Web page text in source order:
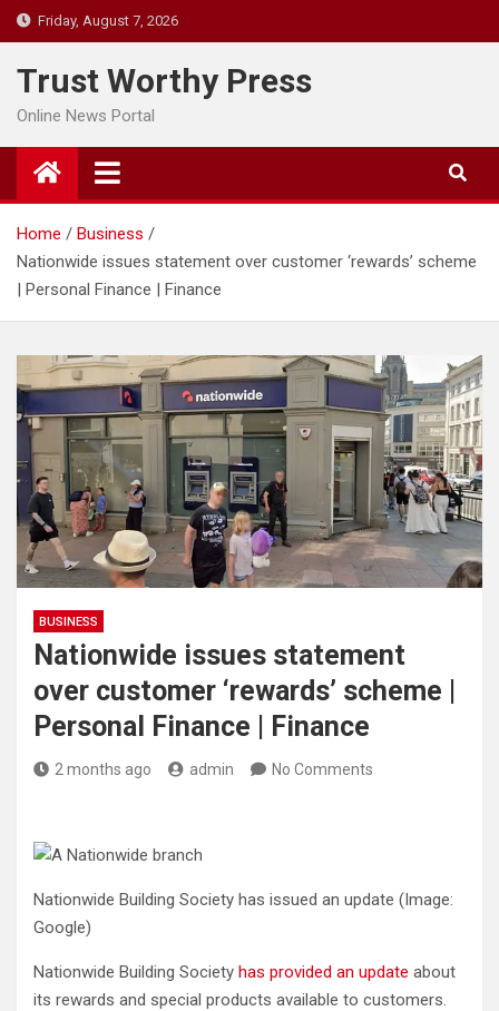
Skip
to
content
Friday, August 7, 2026
Trust Worthy Press
Online News Portal
Home
Business
Nationwide issues statement over customer ‘rewards’ scheme
| Personal Finance | Finance
BUSINESS
Nationwide issues statement
over customer ‘rewards’ scheme |
Personal Finance | Finance
2 months ago admin No Comments
Nationwide Building Society has issued an update (Image:
Google)
Nationwide Building Society has provided an update about
its rewards and special products available to customers.